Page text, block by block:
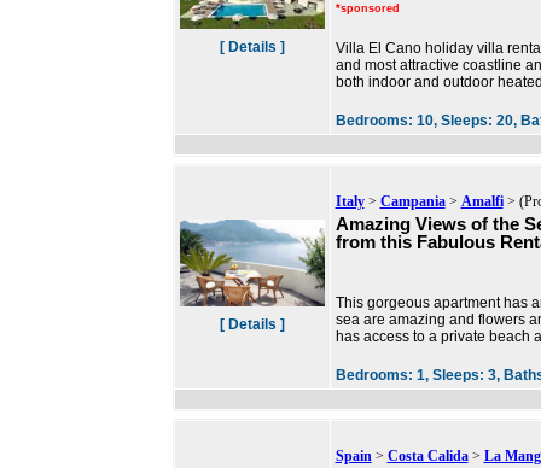
[ Details ]
*sponsored
Villa El Cano holiday villa
and most attractive coastline
both indoor and outdoor
Bedrooms: 10, Sleeps: 20,
[ Details ]
Italy> Campania> Amalfi>
Amazing Views of the
from this Fabulous
This gorgeous apartment has
sea are amazing and flowers
has access to a private beach
Bedrooms: 1, Sleeps: 3,
Spain> Costa Calida> La